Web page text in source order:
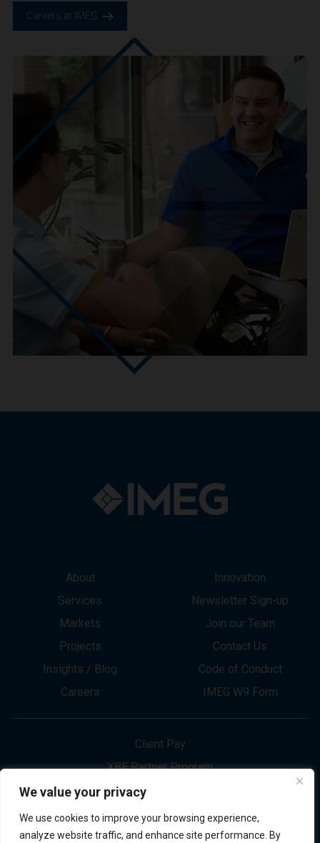
We value your privacy
We use cookies to improve your browsing experience,
analyze website traffic, and enhance site performance. By
Careers at IMEG.
About
Services
Markets
Projects
Insights / Blog
Careers
Innovation
Newsletter Sign-up
Join our Team
Contact Us
Code of Conduct
IMEG W9 Form
Client Pay
XBE Partner Program
Project Bid Info
Refund Policy
Privacy Policy